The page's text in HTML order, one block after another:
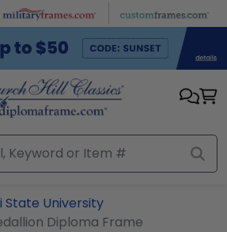
State University
Diploma Frame